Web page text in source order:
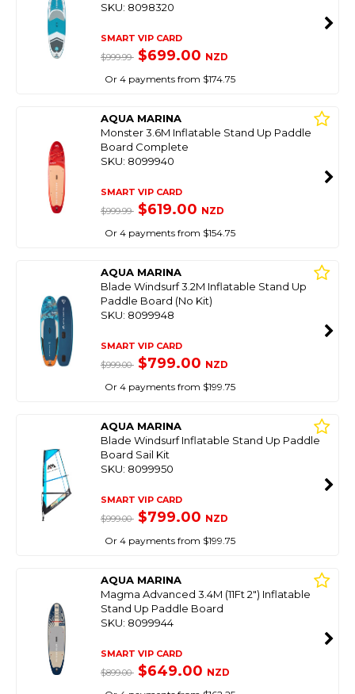
SKU: 8098320
SMART VIP CARD
$999.99 $699.00 NZD
Or 4 payments from $174.75
AQUA MARINA
Monster 3.6M Inflatable Stand Up Paddle
Board Complete
SKU: 8099940
SMART VIP CARD
$999.99 $619.00 NZD
Or 4 payments from $154.75
AQUA MARINA
Blade Windsurf 3.2M Inflatable Stand Up
Paddle Board (No Kit)
SKU: 8099948
SMART VIP CARD
$999.00 $799.00 NZD
Or 4 payments from $199.75
AQUA MARINA
Blade Windsurf Inflatable Stand Up Paddle
Board Sail Kit
SKU: 8099950
SMART VIP CARD
$999.00 $799.00 NZD
Or 4 payments from $199.75
AQUA MARINA
Magma Advanced 3.4M (11Ft 2") Inflatable
Stand Up Paddle Board
SKU: 8099944
SMART VIP CARD
$899.00 $649.00 NZD